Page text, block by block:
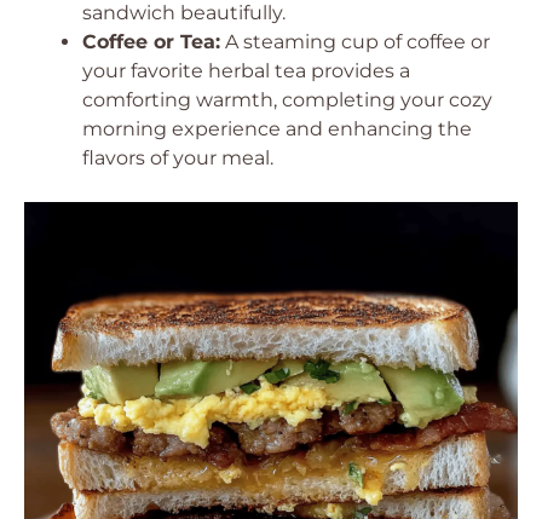
sandwich beautifully.
Coffee or Tea: A steaming cup of coffee or
your favorite herbal tea provides a
comforting warmth, completing your cozy
morning experience and enhancing the
flavors of your meal.